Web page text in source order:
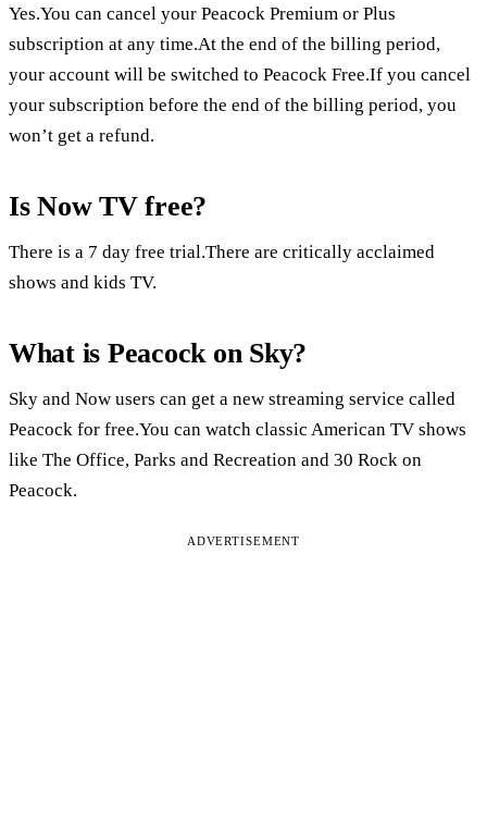
Yes.You can cancel your Peacock Premium or Plus
subscription at any time.At the end of the billing period,
your account will be switched to Peacock Free.If you cancel
your subscription before the end of the billing period, you
won’t get a refund.
Is Now TV free?
There is a 7 day free trial.There are critically acclaimed
shows and kids TV.
What is Peacock on Sky?
Sky and Now users can get a new streaming service called
Peacock for free.You can watch classic American TV shows
like The Office, Parks and Recreation and 30 Rock on
Peacock.
ADVERTISEMENT